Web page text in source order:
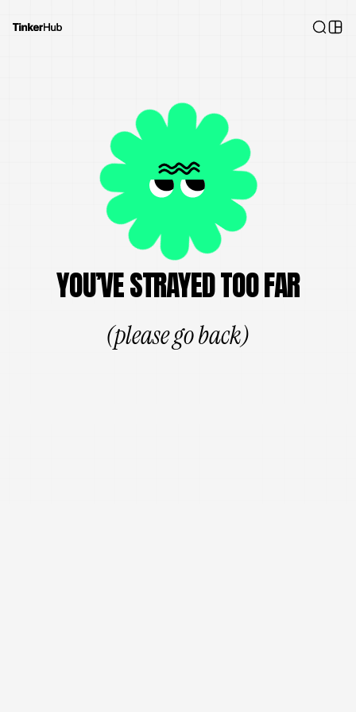
YOU’VE STRAYED TOO FAR
(please go back)